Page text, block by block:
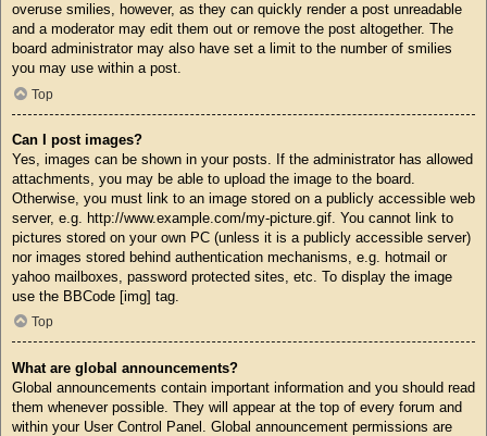
overuse smilies, however, as they can quickly render a post unreadable
and a moderator may edit them out or remove the post altogether. The
board administrator may also have set a limit to the number of smilies
you may use within a post.
Top
Can I post images?
Yes, images can be shown in your posts. If the administrator has allowed
attachments, you may be able to upload the image to the board.
Otherwise, you must link to an image stored on a publicly accessible web
server, e.g. http://www.example.com/my-picture.gif. You cannot link to
pictures stored on your own PC (unless it is a publicly accessible server)
nor images stored behind authentication mechanisms, e.g. hotmail or
yahoo mailboxes, password protected sites, etc. To display the image
use the BBCode [img] tag.
Top
What are global announcements?
Global announcements contain important information and you should read
them whenever possible. They will appear at the top of every forum and
within your User Control Panel. Global announcement permissions are